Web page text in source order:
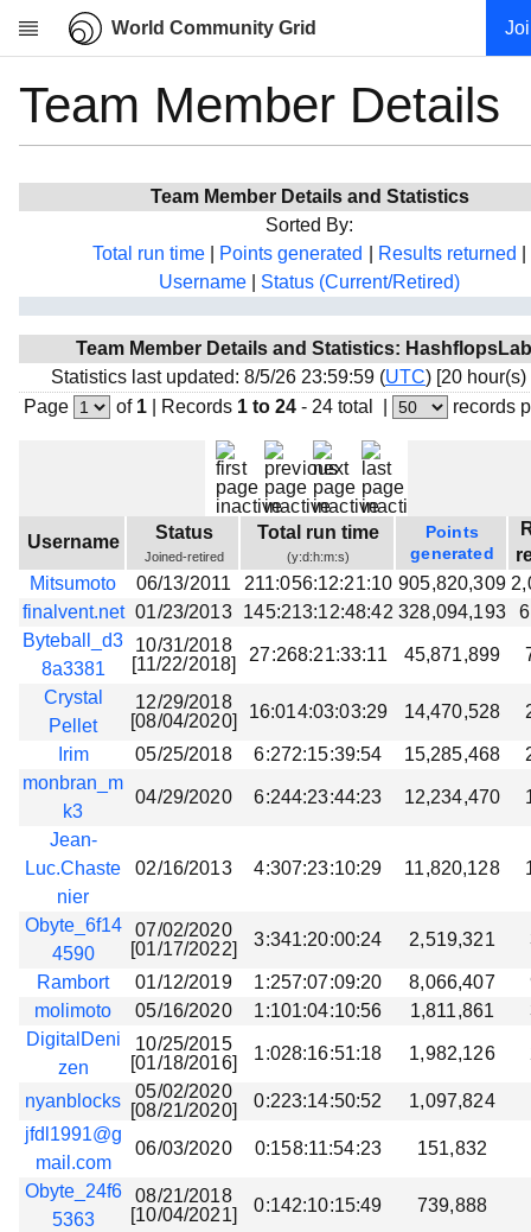
World Community Grid
Research
Community
My contribution
Projects
Team
Beta testing
Links
Donations
Team Member Details
Team Member Details and Statistics
Sorted By:
Total run time
Points generated Results returned
Username
Status (Current/Retired)
Team Member Details and Statistics:
Statistics last updated: 8/5/26 23:59:59 (UTC) [20 hour(s)
Page
of 1| Records 1 to 24 - 24 total records
Username Status
Joined-retired
Total run time
(y:d:h:m:s)
Points
generated
Mitsumoto
06/13/2011 211:056:12:21:10 905,820,309
finalvent.net 01/23/2013 145:213:12:48:42 328,094,193
Byteball_d3
8a3381
10/31/2018
[11/22/2018]
27:268:21:33:11 45,871,899
Crystal
Pellet
12/29/2018
[08/04/2020]
16:014:03:03:29 14,470,528
Irim 05/25/2018 6:272:15:39:54 15,285,468
monbran_m
k3
04/29/2020 6:244:23:44:23 12,234,470
Jean-
Luc.Chaste
nier
02/16/2013 4:307:23:10:29 11,820,128
Obyte_6f14
4590
07/02/2020
[01/17/2022]
3:341:20:00:24 2,519,321
Rambort 01/12/2019 1:257:07:09:20 8,066,407
molimoto
05/16/2020 1:101:04:10:56 1,811,861
DigitalDeni
zen
10/25/2015
[01/18/2016]
1:028:16:51:18 1,982,126
nyanblocks
05/02/2020
[08/21/2020]
0:223:14:50:52 1,097,824
jfdl1991@g
mail.com
06/03/2020 0:158:11:54:23 151,832
Obyte_24f6
5363
08/21/2018
[10/04/2021]
0:142:10:15:49 739,888